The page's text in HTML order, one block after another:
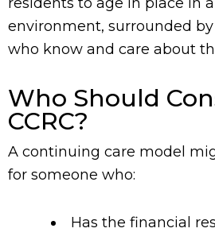
residents to age in place in
environment, surrounded by
who know and care about
Who Should
CCRC?
A continuing care model
for someone who:
Has the financial